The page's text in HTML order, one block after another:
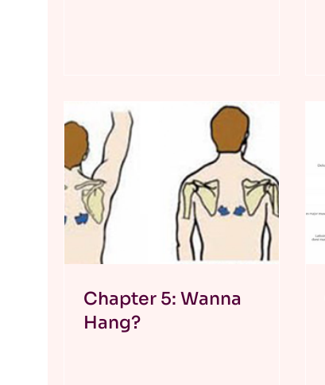
Chapter 5: Wanna
Hang?